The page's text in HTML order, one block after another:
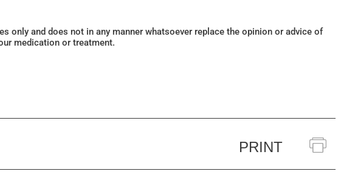
and does not in any manner whatsoever replace the opinion or advice of
medication or treatment.
PRINT